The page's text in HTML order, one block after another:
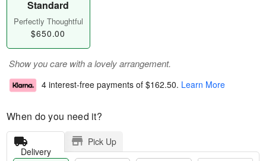
Standard
Perfectly Thoughtful
$650.00
Show you care with a lovely arrangement.
4 interest-free payments of $162.50. Learn More
When do you need it?
Delivery
Pick Up